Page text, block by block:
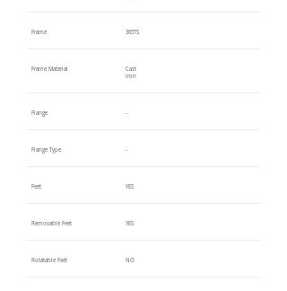
Frame 365TS
Frame Material
Cast
Iron
Flange -
Flange Type -
Feet YES
Removable Feet YES
Rotatable Feet NO